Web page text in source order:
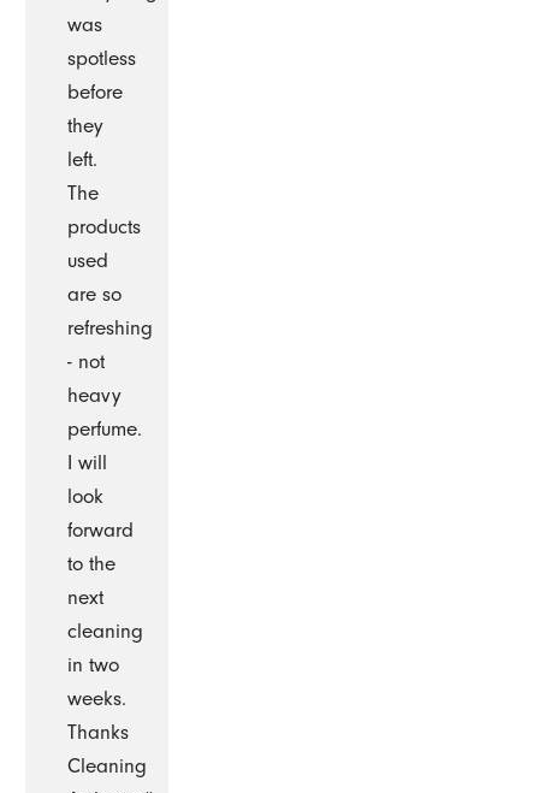
was
spotless
before
they
left.
The
products
used
are so
refreshing
- not
heavy
perfume.
I will
look
forward
to the
next
cleaning
in two
weeks.
Thanks
Cleaning